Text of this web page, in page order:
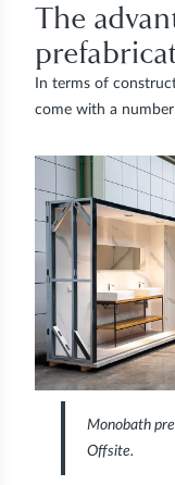
The
In terms of
come with a
Monobath
Offsite.